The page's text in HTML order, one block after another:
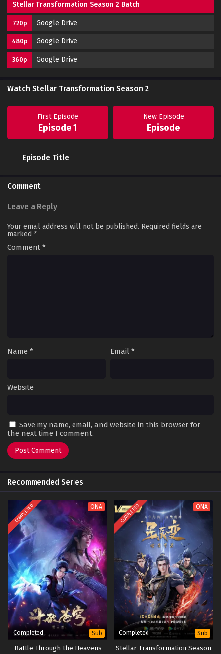
Stellar Transformation Season 2 Batch
720p Google Drive
480p Google Drive
360p Google Drive
Watch Stellar Transformation Season 2
First Episode
Episode 1
New Episode
Episode
Episode Title
Comment
Leave a Reply
Your email address will not be published. Required fields are
marked *
Comment *
Name * Email *
Website
Save my name, email, and website in this browser for
the next time I comment.
Recommended Series
COMPLETED ONA
Completed Sub
Battle Through the Heavens
COMPLETED ONA
Completed Sub
Stellar Transformation Season